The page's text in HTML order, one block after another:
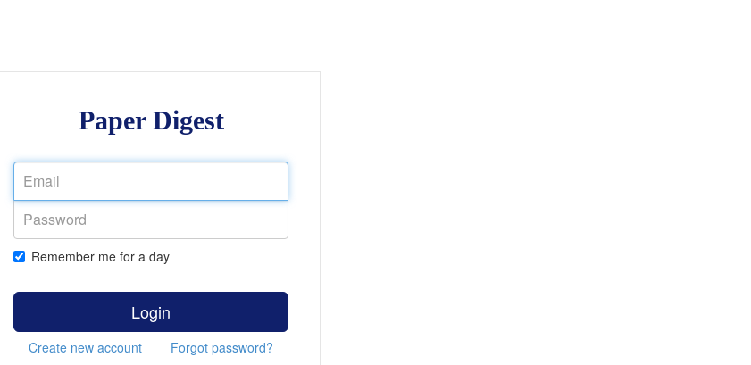
Paper Digest
Remember me for a day
Login
Create new account Forgot password?